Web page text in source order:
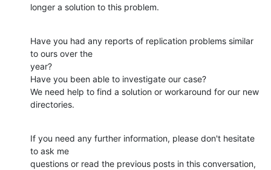
longer a solution to this problem.
Have you had any reports of replication problems similar
to ours over the
year?
Have you been able to investigate our case?
We need help to find a solution or workaround for our new
directories.
If you need any further information, please don't hesitate
to ask me
questions or read the previous posts in this conversation,